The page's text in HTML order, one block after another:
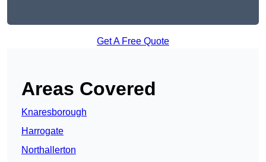
Get A Free Quote
Areas Covered
Knaresborough
Harrogate
Northallerton